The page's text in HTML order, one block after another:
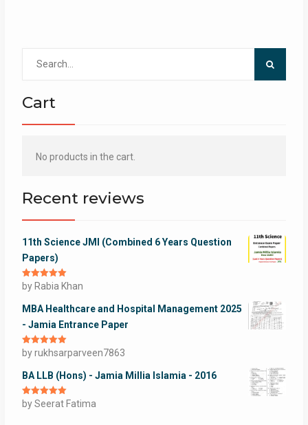
Cart
No products in the cart.
Recent reviews
11th Science JMI (Combined 6 Years Question
Papers)
Rated5out
of 5
by Rabia Khan
MBA Healthcare and Hospital Management 2025
- Jamia Entrance Paper
Rated5out
of 5
by rukhsarparveen7863
BA LLB (Hons) - Jamia Millia Islamia - 2016
Rated5out
of 5
by Seerat Fatima